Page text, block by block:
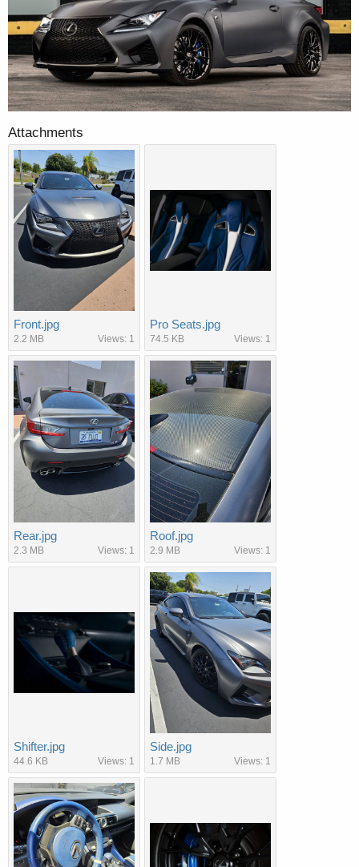
Attachments
Front.jpg
2.2 MB Views: 1
Pro Seats.jpg
74.5 KB Views: 1
Rear.jpg
2.3 MB Views: 1
Roof.jpg
2.9 MB Views: 1
Shifter.jpg
44.6 KB Views: 1
Side.jpg
1.7 MB Views: 1